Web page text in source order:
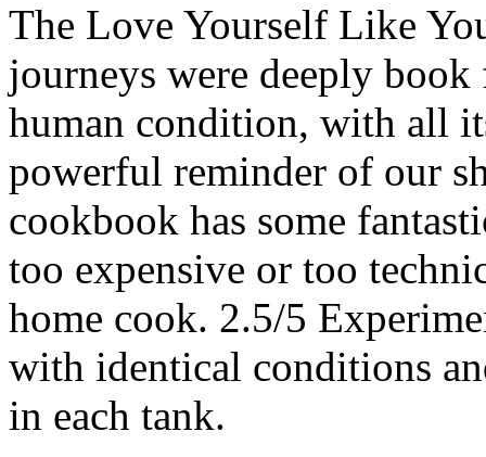
The Love Yourself Like
journeys were deeply
human condition, with all
powerful reminder of our
cookbook has some
too expensive or too
home cook. 2.5/5
with identical conditions
in each tank.